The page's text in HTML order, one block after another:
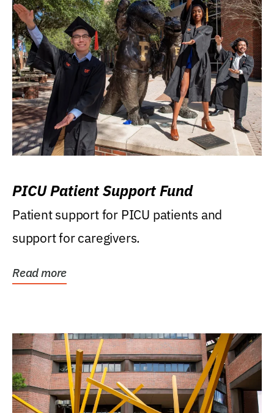
PICU Patient Support Fund
Patient support for PICU patients and
support for caregivers.
Read more